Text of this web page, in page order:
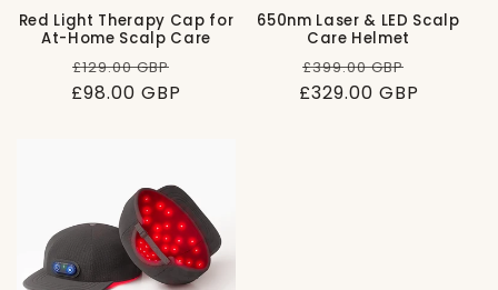
Red Light Therapy Cap for
At-Home Scalp Care
Regular
price
£129.00 GBP
£98.00 GBP
650nm Laser & LED Scalp
Care Helmet
Regular
price
£399.00 GBP
price
£329.00 GBP